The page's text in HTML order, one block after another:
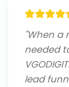
"When a
needed
lead